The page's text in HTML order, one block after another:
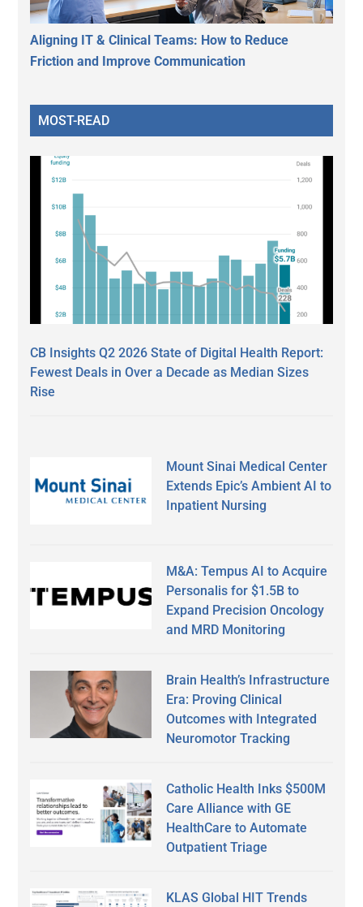
Aligning IT & Clinical Teams: How to Reduce
Friction and Improve Communication
MOST-READ
CB Insights Q2 2026 State of Digital Health Report:
Fewest Deals in Over a Decade as Median Sizes
Rise
Mount Sinai Medical Center
Extends Epic’s Ambient AI to
Inpatient Nursing
M&A: Tempus AI to Acquire
Personalis for $1.5B to
Expand Precision Oncology
and MRD Monitoring
Brain Health’s Infrastructure
Era: Proving Clinical
Outcomes with Integrated
Neuromotor Tracking
Catholic Health Inks $500M
Care Alliance with GE
HealthCare to Automate
Outpatient Triage
KLAS Global HIT Trends